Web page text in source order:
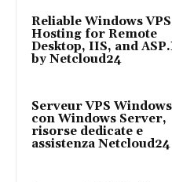
Reliable Windows VPS
Hosting for Remote
Desktop, IIS, and
by Netcloud24
Serveur VPS Windows
con Windows Server,
risorse dedicate e
assistenza Netcloud24